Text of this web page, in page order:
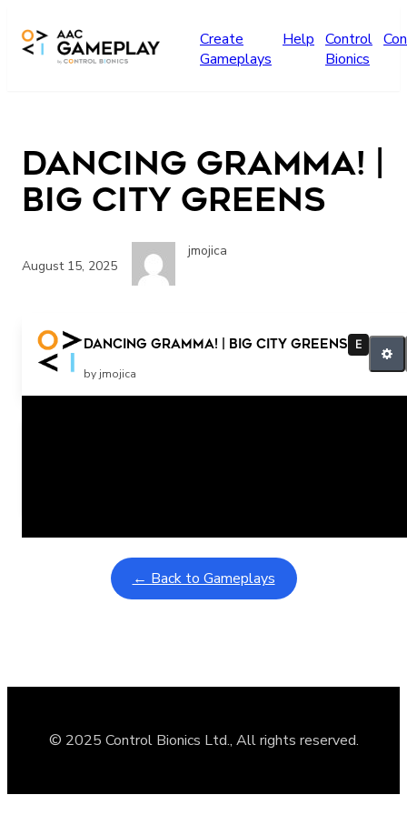
Create
Gameplays
Help Control
Bionics
Dancing Gramma! |
Big City Greens
August 15, 2025
jmojica
Dancing Gramma! | Big City Greens
E
by jmojica
Related Posts
← Back to Gameplays
© 2025 Control Bionics Ltd., All rights reserved.